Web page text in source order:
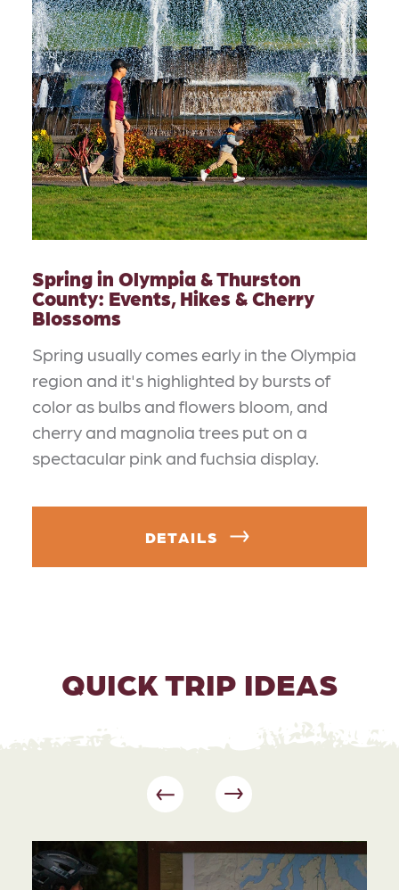
Spring in Olympia & Thurston
County: Events, Hikes & Cherry
Blossoms
Spring usually comes early in the Olympia
region and it's highlighted by bursts of
color as bulbs and flowers bloom, and
cherry and magnolia trees put on a
spectacular pink and fuchsia display.
DETAILS
QUICK TRIP IDEAS